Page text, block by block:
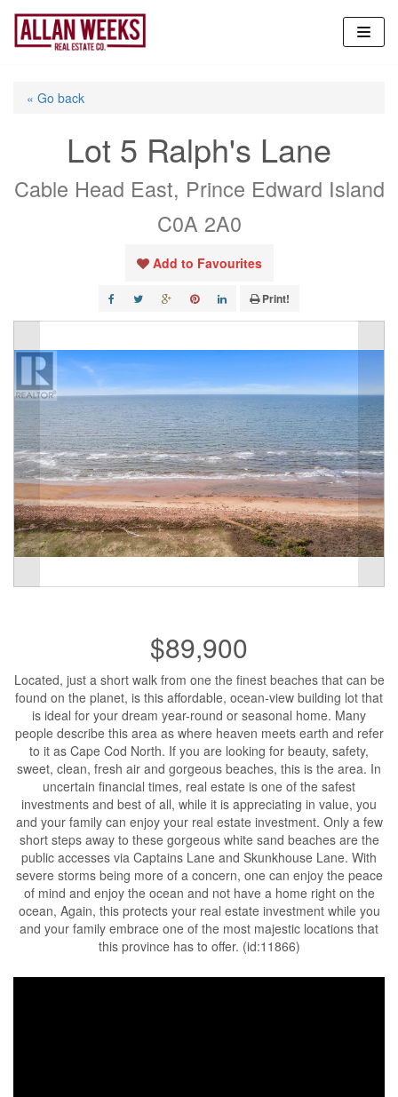
Skip
content
« Go back
Lot 5 Ralph's Lane
Cable Head East, Prince Edward Island
C0A 2A0
Add to Favourites
Print!
$89,900
Located, just a short walk from one the finest beaches that can be
found on the planet, is this affordable, ocean-view building lot that
is ideal for your dream year-round or seasonal home. Many
people describe this area as where heaven meets earth and refer
to it as Cape Cod North. If you are looking for beauty, safety,
sweet, clean, fresh air and gorgeous beaches, this is the area. In
uncertain financial times, real estate is one of the safest
investments and best of all, while it is appreciating in value, you
and your family can enjoy your real estate investment. Only a few
short steps away to these gorgeous white sand beaches are the
public accesses via Captains Lane and Skunkhouse Lane. With
severe storms being more of a concern, one can enjoy the peace
of mind and enjoy the ocean and not have a home right on the
ocean, Again, this protects your real estate investment while you
and your family embrace one of the most majestic locations that
this province has to offer. (id:11866)